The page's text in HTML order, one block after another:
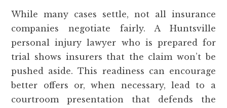
While many cases settle, not all insurance
companies negotiate fairly. A Huntsville
personal injury lawyer who is prepared for
trial shows insurers that the claim won’t be
pushed aside. This readiness can encourage
better offers or, when necessary, lead to a
courtroom presentation that defends the